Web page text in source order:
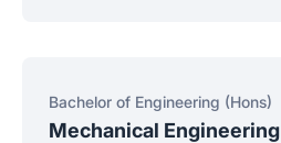
Bachelor of Engineering (Hons)
Mechanical Engineering